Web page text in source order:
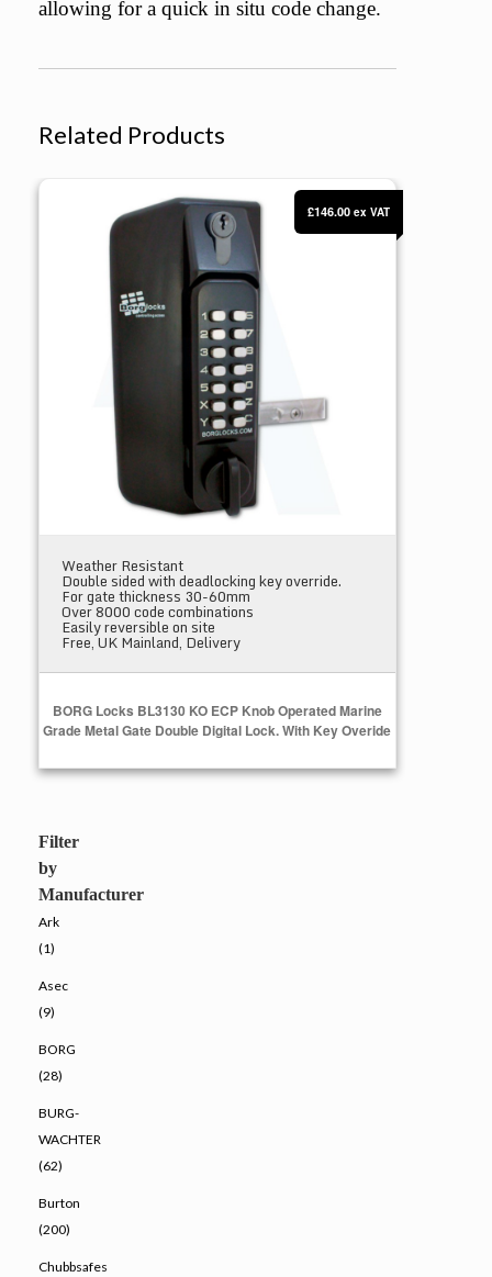
allowing for a quick in situ code change.
Related Products
BORG Locks BL3130 KO ECP Knob Operated Marine Grade Metal
Weather Resistant
Double sided with deadlocking key override.
For gate thickness 30-60mm
Over 8000 code combinations
Easily reversible on site
Free, UK Mainland, Delivery
BORG Locks BL3130 KO ECP Knob Operated Marine
Grade Metal Gate Double Digital Lock. With Key Overide
£146.00 ex VAT
Filter
by
Manufacturer
Ark
(1)
Asec
(9)
BORG
(28)
BURG-
WACHTER
(62)
Burton
(200)
Chubbsafes